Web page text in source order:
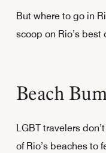
But where to go in
scoop on Rio’s best
Beach
LGBT travelers
of Rio’s beaches to